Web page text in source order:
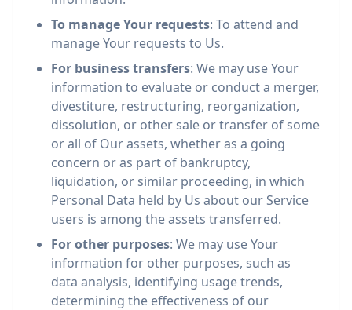
To manage Your requests: To attend and
manage Your requests to Us.
For business transfers: We may use Your
information to evaluate or conduct a merger,
divestiture, restructuring, reorganization,
dissolution, or other sale or transfer of some
or all of Our assets, whether as a going
concern or as part of bankruptcy,
liquidation, or similar proceeding, in which
Personal Data held by Us about our Service
users is among the assets transferred.
For other purposes: We may use Your
information for other purposes, such as
data analysis, identifying usage trends,
determining the effectiveness of our